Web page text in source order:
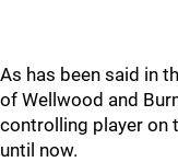
As has been said in
of Wellwood and
controlling player on
until now.